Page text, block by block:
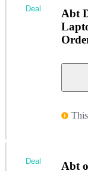
Abt
Deal
Abt
Deal